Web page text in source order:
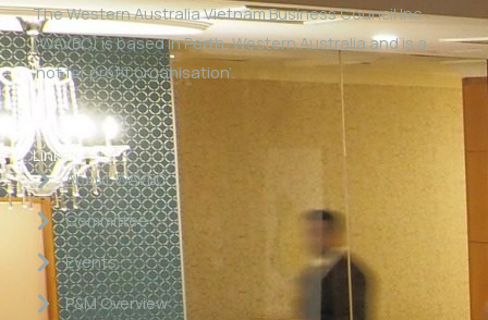
The Western Australia Vietnam Business Council Inc
(WAVBC) is based in Perth, Western Australia and is a
‘not for profit organisation’.
Links
About WAVBC
Committee
Events
P&M Overview